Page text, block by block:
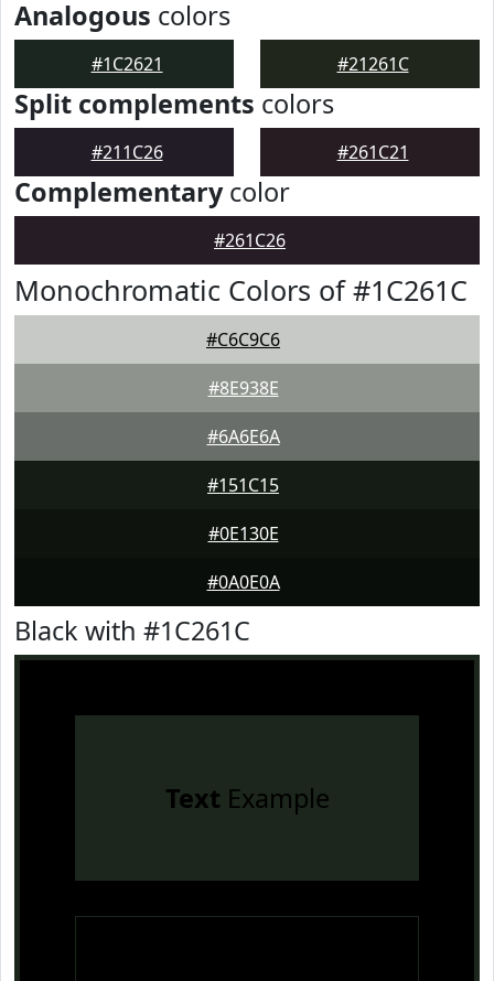
Analogous colors
#1C2621 #21261C
Split complements colors
#211C26 #261C21
Complementarycolor
#261C26
Monochromatic Colors of #1C261C
#C6C9C6
#8E938E
#6A6E6A
#151C15
#0E130E
#0A0E0A
Black with #1C261C
Text Example